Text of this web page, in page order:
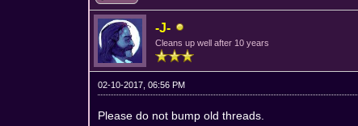
-J-
Cleans up well after 10 years
02-10-2017, 06:56 PM
Please do not bump old threads.